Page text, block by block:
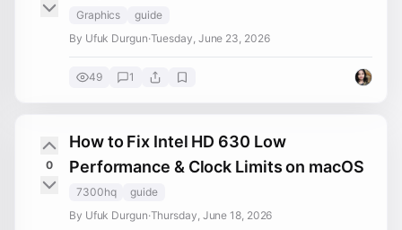
Graphics
guide
By Ufuk Durgun·Tuesday, June 23, 2026
49 1
0
How to Fix Intel HD 630 Low
Performance & Clock Limits on macOS
7300hq
guide
By Ufuk Durgun·Thursday, June 18, 2026